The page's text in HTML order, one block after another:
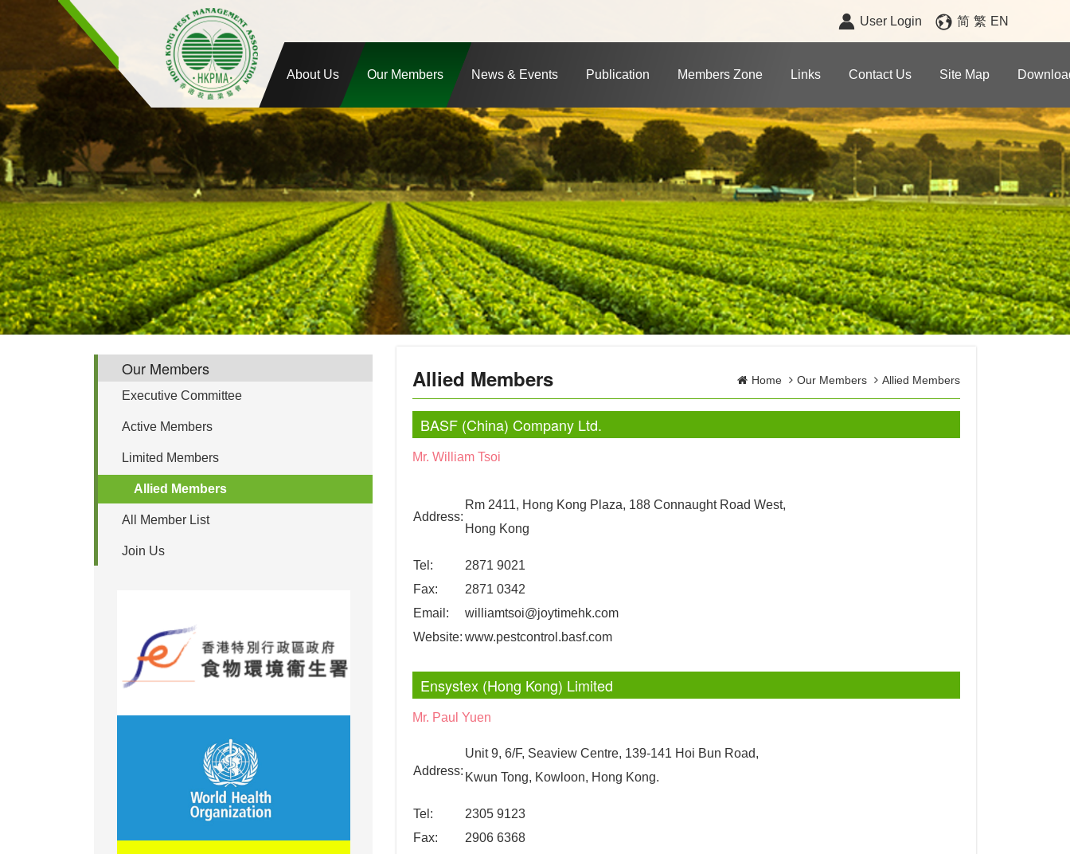
User Login 简 繁 EN
About Us Our Members News & Events Publication Members Zone Links Contact Us Site Map
Our Members
Executive Committee
Active Members
Limited Members
Allied Members
All Member List
Join Us
Home Our Members Allied Members
Allied Members
BASF (China) Company Ltd.
Mr. William Tsoi
Address:
Rm 2411, Hong Kong Plaza, 188 Connaught Road West,
Hong Kong
Tel:
2871 9021
Fax:
2871 0342
Email:
williamtsoi@joytimehk.com
Website: www.pestcontrol.basf.com
Ensystex (Hong Kong) Limited
Mr. Paul Yuen
Address:
Unit 9, 6/F, Seaview Centre, 139-141 Hoi Bun Road,
Kwun Tong, Kowloon, Hong Kong.
Tel:
2305 9123
Fax:
2906 6368